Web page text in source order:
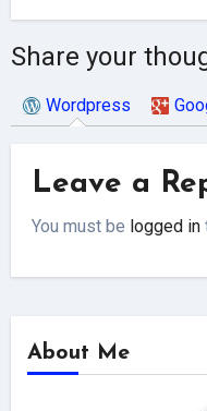
Share your
Wordpress
Leave a
You must be logged in
About Me